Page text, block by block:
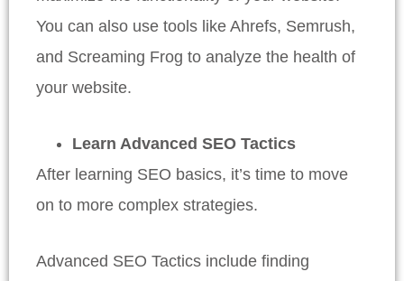
You can also use tools like Ahrefs, Semrush,
and Screaming Frog to analyze the health of
your website.
Learn Advanced SEO Tactics
After learning SEO basics, it’s time to move
on to more complex strategies.
Advanced SEO Tactics include finding